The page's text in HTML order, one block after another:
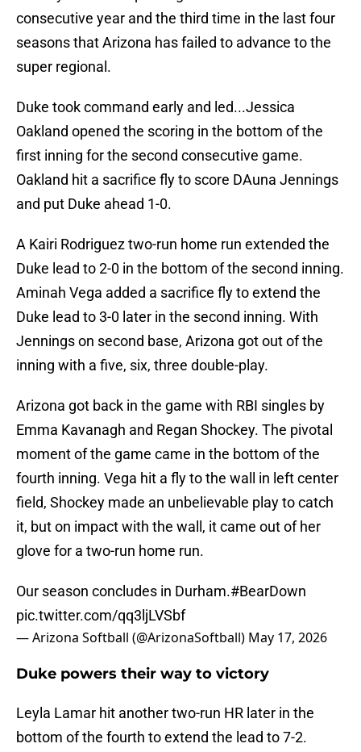
consecutive year and the third time in the last four
seasons that Arizona has failed to advance to the
super regional.
Duke took command early and led...Jessica
Oakland opened the scoring in the bottom of the
first inning for the second consecutive game.
Oakland hit a sacrifice fly to score DAuna Jennings
and put Duke ahead 1-0.
A Kairi Rodriguez two-run home run extended the
Duke lead to 2-0 in the bottom of the second inning.
Aminah Vega added a sacrifice fly to extend the
Duke lead to 3-0 later in the second inning. With
Jennings on second base, Arizona got out of the
inning with a five, six, three double-play.
Arizona got back in the game with RBI singles by
Emma Kavanagh and Regan Shockey. The pivotal
moment of the game came in the bottom of the
fourth inning. Vega hit a fly to the wall in left center
field, Shockey made an unbelievable play to catch
it, but on impact with the wall, it came out of her
glove for a two-run home run.
Our season concludes in Durham.#BearDown
pic.twitter.com/qq3ljLVSbf
— Arizona Softball (@ArizonaSoftball) May 17, 2026
Duke powers their way to victory
Leyla Lamar hit another two-run HR later in the
bottom of the fourth to extend the lead to 7-2.